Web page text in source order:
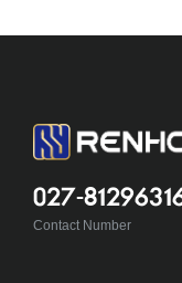
027-
Contact Number